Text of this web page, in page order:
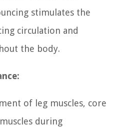
stimulates the
circulation and
the body.
of leg muscles, core
during